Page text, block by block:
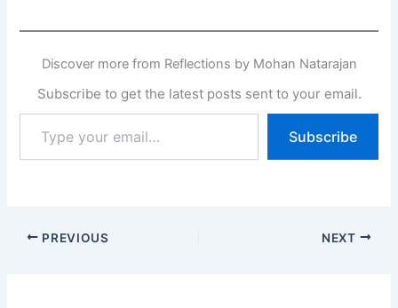
Discover more from Reflections by Mohan Natarajan
Subscribe to get the latest posts sent to your email.
your
email…
Subscribe
PREVIOUS NEXT